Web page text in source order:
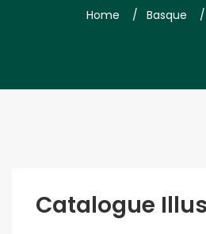
Home Basque
Catalogue